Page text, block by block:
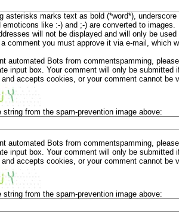
asterisks marks text as bold (*word*),
emoticons like :-) and ;-) are converted to images.
will not be displayed and will only be
comment you must approve it via e-mail, which
automated Bots from commentspamming,
input box. Your comment will only be
accepts cookies, or your comment cannot be
string from the spam-prevention image above:
automated Bots from commentspamming,
input box. Your comment will only be
accepts cookies, or your comment cannot be
string from the spam-prevention image above: